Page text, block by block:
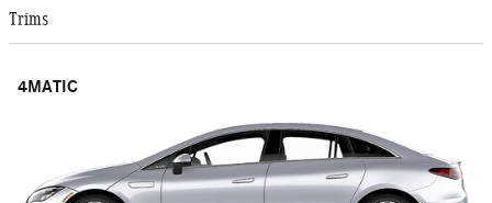
Trims
4MATIC